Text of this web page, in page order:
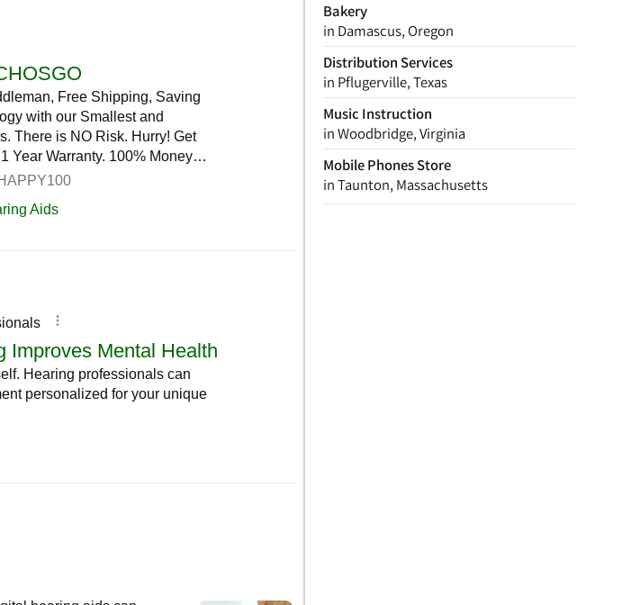
Bakery
in Damascus, Oregon
Distribution Services
in Pflugerville, Texas
Music Instruction
in Woodbridge, Virginia
Mobile Phones Store
in Taunton, Massachusetts